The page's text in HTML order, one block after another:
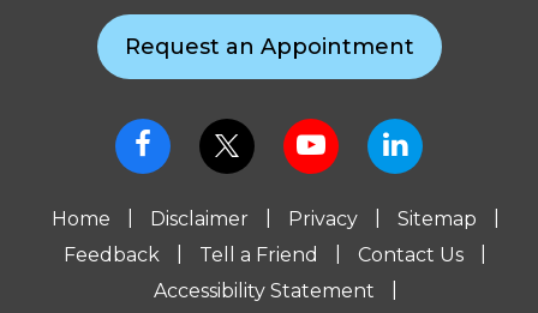
Request an Appointment
Home Disclaimer Privacy Sitemap
Feedback
Tell a Friend Contact Us
Accessibility Statement